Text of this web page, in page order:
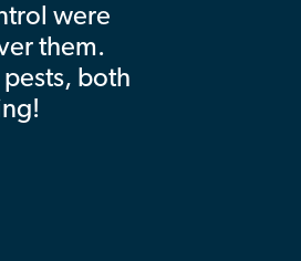
were
them.
both